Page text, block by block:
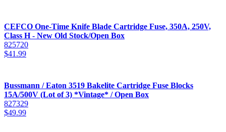
CEFCO One-Time Knife Blade Cartridge Fuse, 350A, 250V,
Class H - New Old Stock/Open Box
825720
$41.99
Bussmann / Eaton 3519 Bakelite Cartridge Fuse Blocks
15A/500V (Lot of 3) *Vintage* / Open Box
827329
$49.99